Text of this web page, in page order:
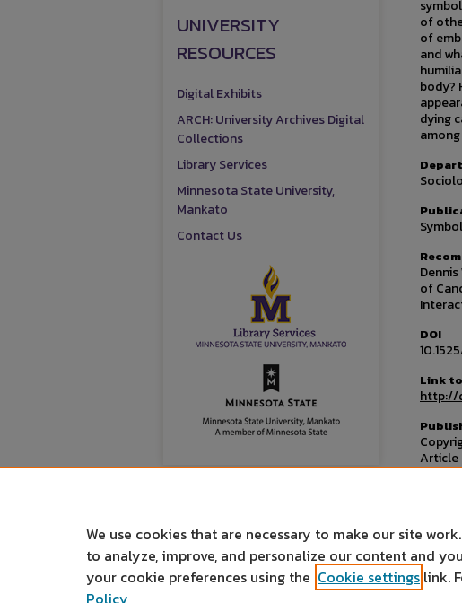
of
of
and
body?
dying
of
DOI
Link
http://
Article
UNIVERSITY
RESOURCES
Digital Exhibits
ARCH: University Archives Digital
Collections
Library Services
Minnesota State University,
Mankato
Contact Us
We use cookies that are necessary to make our site
to analyze, improve, and personalize our content and
your cookie preferences using the Cookie settings link.
Policy